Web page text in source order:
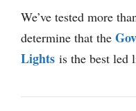
We’ve tested more
determine that the
Lights is the best led